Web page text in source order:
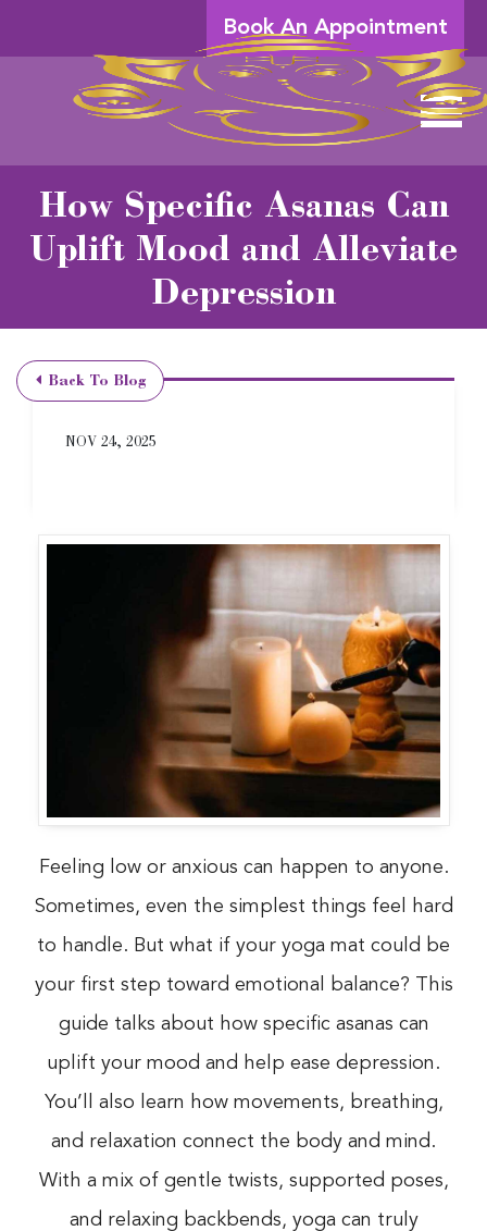
Book An Appointment
View
How Specific Asanas Can
Uplift Mood and Alleviate
Depression
Back To Blog
NOV 24, 2025
Feeling low or anxious can happen to anyone.
Sometimes, even the simplest things feel hard
to handle. But what if your yoga mat could be
your first step toward emotional balance? This
guide talks about how specific asanas can
uplift your mood and help ease depression.
You’ll also learn how movements, breathing,
and relaxation connect the body and mind.
With a mix of gentle twists, supported poses,
and relaxing backbends, yoga can truly